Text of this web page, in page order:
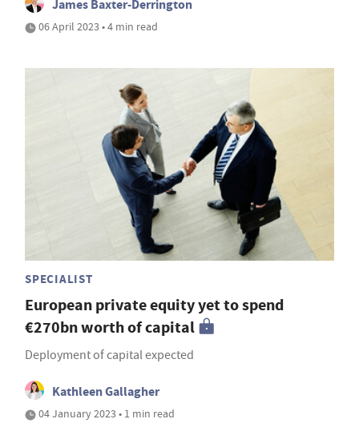
James Baxter-Derrington
06 April 2023 • 4 min read
SPECIALIST
European private equity yet to spend
€270bn worth of capital
Deployment of capital expected
Kathleen Gallagher
04 January 2023 • 1 min read